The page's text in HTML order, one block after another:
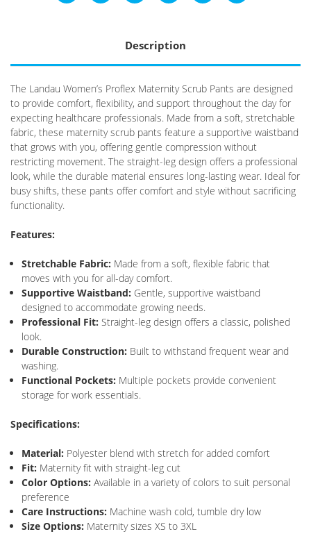
Description
The Landau Women’s Proflex Maternity Scrub Pants are designed
to provide comfort, flexibility, and support throughout the day for
expecting healthcare professionals. Made from a soft, stretchable
fabric, these maternity scrub pants feature a supportive waistband
that grows with you, offering gentle compression without
restricting movement. The straight-leg design offers a professional
look, while the durable material ensures long-lasting wear. Ideal for
busy shifts, these pants offer comfort and style without sacrificing
functionality.
Features:
Stretchable Fabric: Made from a soft, flexible fabric that
moves with you for all-day comfort.
Supportive Waistband: Gentle, supportive waistband
designed to accommodate growing needs.
Professional Fit: Straight-leg design offers a classic, polished
look.
Durable Construction: Built to withstand frequent wear and
washing.
Functional Pockets: Multiple pockets provide convenient
storage for work essentials.
Specifications:
Material: Polyester blend with stretch for added comfort
Fit: Maternity fit with straight-leg cut
Color Options: Available in a variety of colors to suit personal
preference
Care Instructions: Machine wash cold, tumble dry low
Size Options: Maternity sizes XS to 3XL